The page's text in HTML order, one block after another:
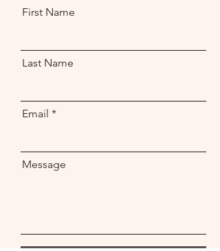
First Name
Last Name
Email
Message